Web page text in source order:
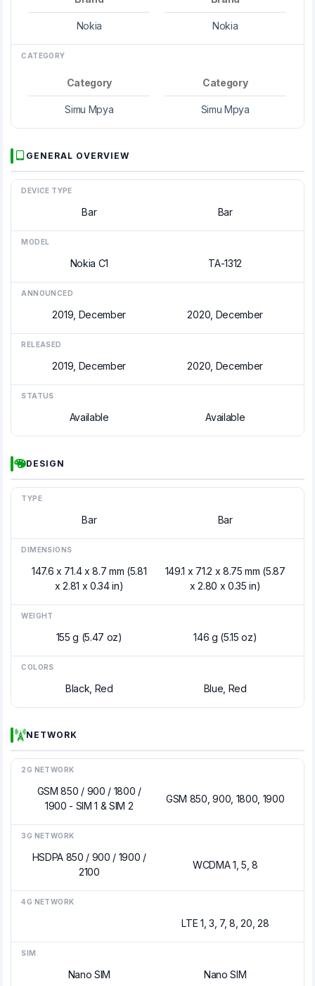
Nokia Nokia
CATEGORY
Category
Simu Mpya
Category
Simu Mpya
GENERAL OVERVIEW
DEVICE TYPE
Bar Bar
MODEL
Nokia C1 TA-1312
ANNOUNCED
2019, December 2020, December
RELEASED
2019, December 2020, December
STATUS
Available Available
DESIGN
TYPE
Bar Bar
DIMENSIONS
147.6 x 71.4 x 8.7 mm (5.81
x 2.81 x 0.34 in)
149.1 x 71.2 x 8.75 mm (5.87
x 2.80 x 0.35 in)
WEIGHT
155 g (5.47 oz) 146 g (5.15 oz)
COLORS
Black, Red Blue, Red
NETWORK
2G NETWORK
GSM 850 / 900 / 1800 /
1900 - SIM 1 & SIM 2
GSM 850, 900, 1800, 1900
3G NETWORK
HSDPA 850 / 900 / 1900 /
2100
WCDMA 1, 5, 8
4G NETWORK
LTE 1, 3, 7, 8, 20, 28
SIM
Nano SIM Nano SIM